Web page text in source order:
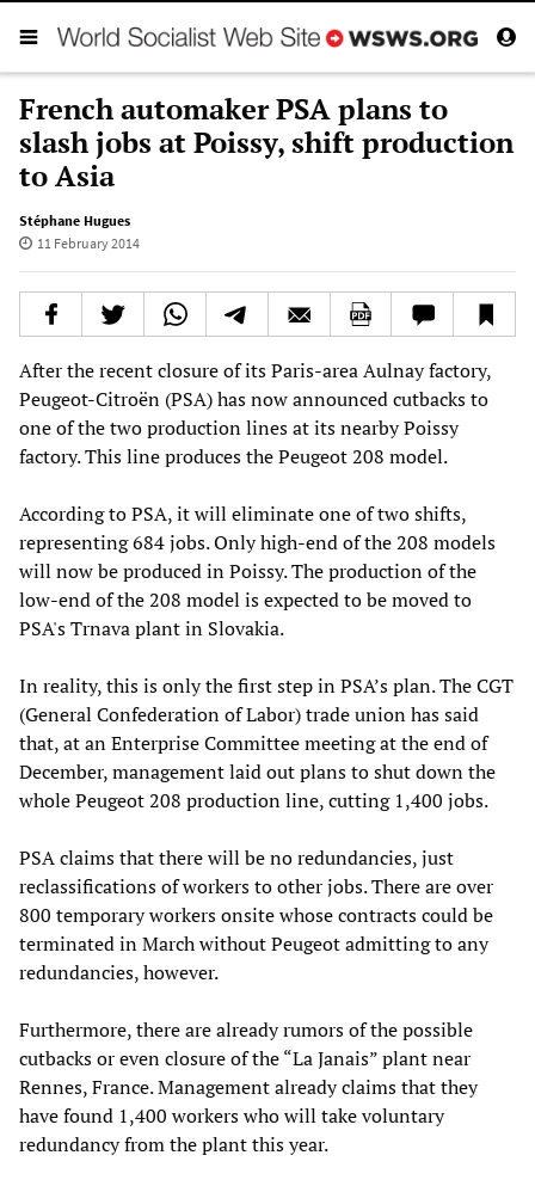
French automaker PSA plans to
slash jobs at Poissy, shift production
to Asia
Stéphane Hugues
11 February 2014
After the recent closure of its Paris-area Aulnay factory,
Peugeot-Citroën (PSA) has now announced cutbacks to
one of the two production lines at its nearby Poissy
factory. This line produces the Peugeot 208 model.
According to PSA, it will eliminate one of two shifts,
representing 684 jobs. Only high-end of the 208 models
will now be produced in Poissy. The production of the
low-end of the 208 model is expected to be moved to
PSA's Trnava plant in Slovakia.
In reality, this is only the first step in PSA’s plan. The CGT
(General Confederation of Labor) trade union has said
that, at an Enterprise Committee meeting at the end of
December, management laid out plans to shut down the
whole Peugeot 208 production line, cutting 1,400 jobs.
PSA claims that there will be no redundancies, just
reclassifications of workers to other jobs. There are over
800 temporary workers onsite whose contracts could be
terminated in March without Peugeot admitting to any
redundancies, however.
Furthermore, there are already rumors of the possible
cutbacks or even closure of the “La Janais” plant near
Rennes, France. Management already claims that they
have found 1,400 workers who will take voluntary
redundancy from the plant this year.